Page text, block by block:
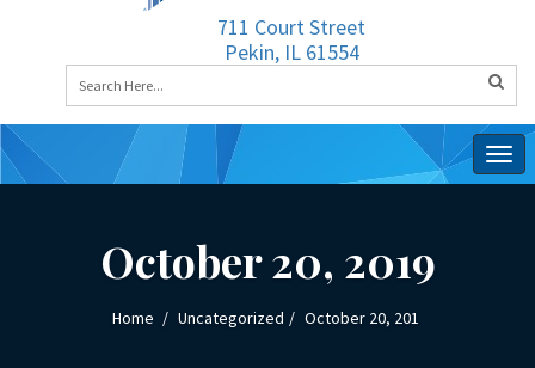
711 Court Street
Pekin, IL 61554
October 20, 2019
Home Uncategorized October 20, 201